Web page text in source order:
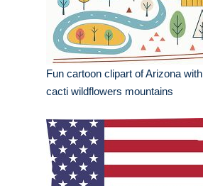
Fun cartoon clipart of Arizona with
cacti wildflowers mountains